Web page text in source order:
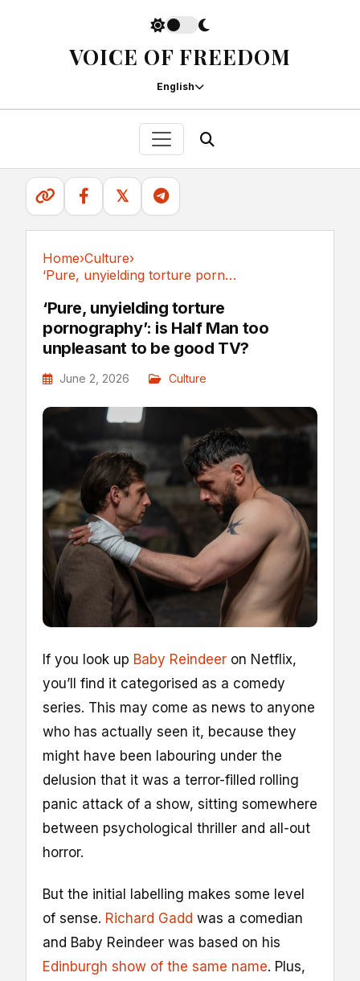
VOICE OF FREEDOM
English
𝕏
Home›Culture›
‘Pure, unyielding torture pornography’: is...
‘Pure, unyielding torture
pornography’: is Half Man too
unpleasant to be good TV?
June 2, 2026 Culture
If you look up Baby Reindeer on Netflix,
you’ll find it categorised as a comedy
series. This may come as news to anyone
who has actually seen it, because they
might have been labouring under the
delusion that it was a terror-filled rolling
panic attack of a show, sitting somewhere
between psychological thriller and all-out
horror.
But the initial labelling makes some level
of sense. Richard Gadd was a comedian
and Baby Reindeer was based on his
Edinburgh show of the same name. Plus,